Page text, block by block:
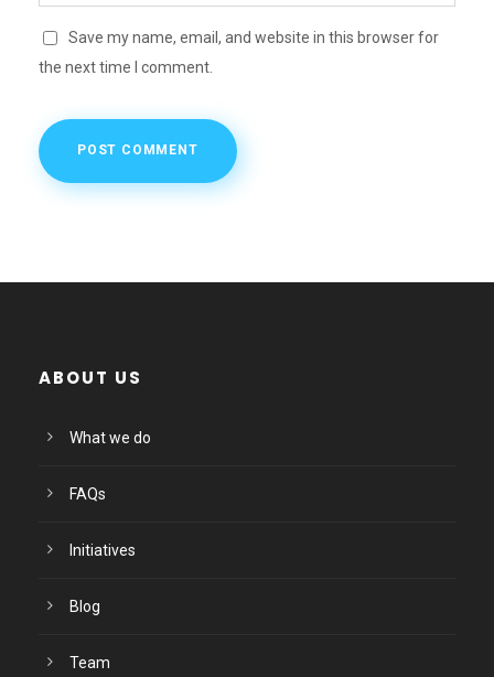
Save my name, email, and website in this browser for
the next time I comment.
ABOUT US
What we do
FAQs
Initiatives
Blog
Team